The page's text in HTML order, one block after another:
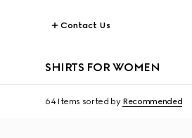
Contact Us
SHIRTS FOR WOMEN
64 Items sorted by Recommended